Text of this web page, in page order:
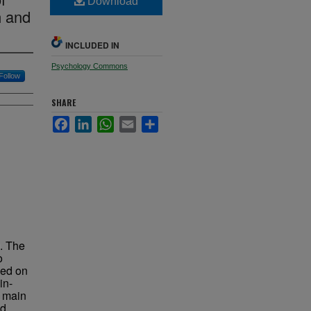
and
Follow
The
on
INCLUDED IN
Psychology Commons
SHARE
FacebookLinkedInWhatsApp
Email